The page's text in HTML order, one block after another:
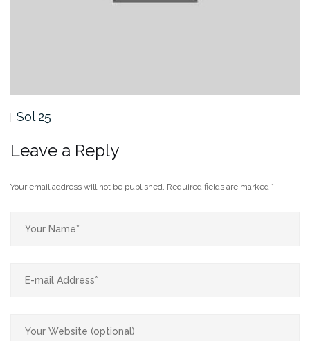
Sol 24
Leave a Reply
Your email address will not be published. Required fields are marked *